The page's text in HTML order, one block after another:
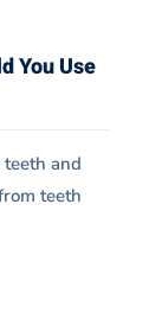
You Use
and
teeth